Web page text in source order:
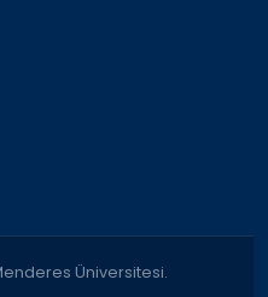
Üniversitesi.